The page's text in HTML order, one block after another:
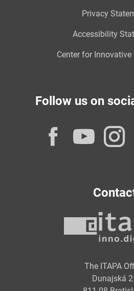
Privacy
Accessibility
Center for Innovative
Follow us on
The ITAPA
Dunajská